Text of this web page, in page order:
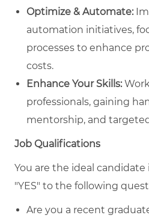
Optimize & Automate:
automation initiatives,
processes to enhance
costs.
Enhance Your Skills:
professionals, gaining
mentorship, and
Job Qualifications
You are the ideal candidate
"YES" to the following
Are you a recent